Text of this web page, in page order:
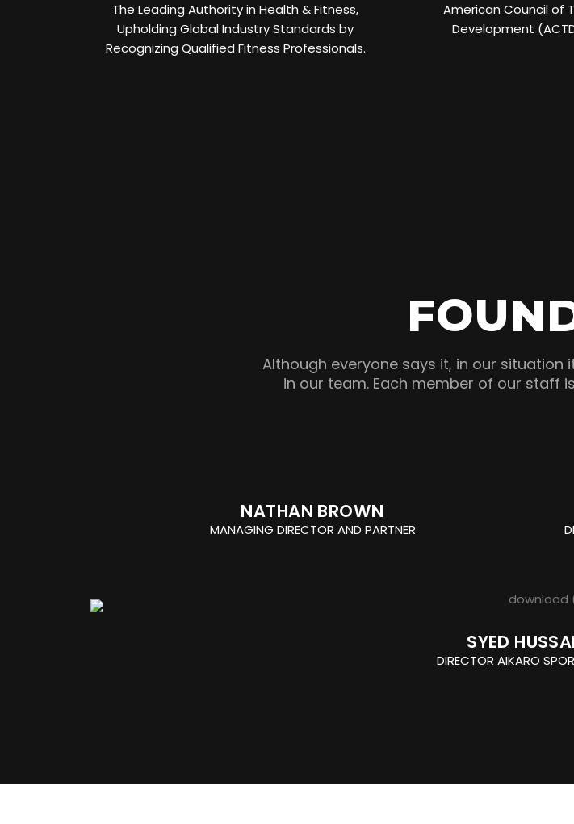
The Leading Authority in Health & Fitness,
Upholding Global Industry Standards by
Recognizing Qualified Fitness Professionals.
American Council of
Development
Although everyone says it, in our situation
in our team. Each member of our staff
NATHAN BROWN
MANAGING DIRECTOR AND PARTNER
SYED
DIRECTOR AIKARO